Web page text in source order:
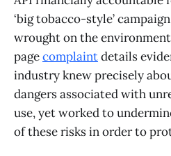
‘big tobacco-style’
wrought on the
pagecomplaintdetails
industry knew precisely
dangers associated with
use, yet worked to
of these risks in order to